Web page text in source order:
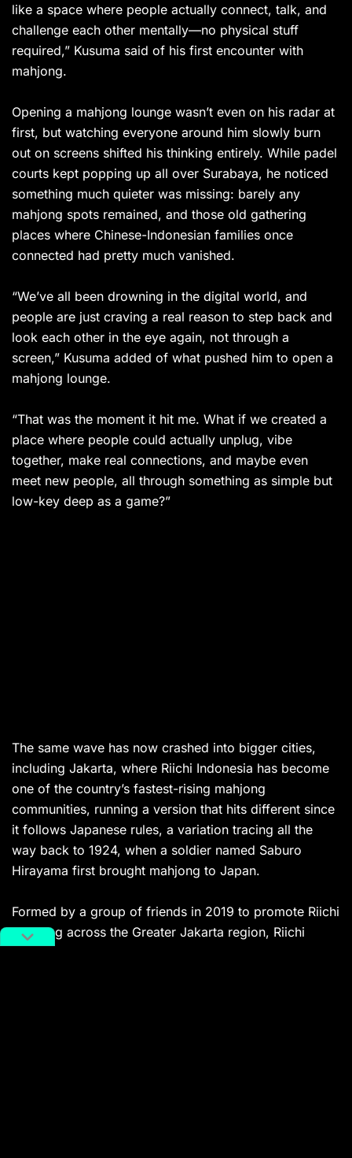
like a space where people actually connect, talk, and
challenge each other mentally—no physical stuff
required,” Kusuma said of his first encounter with
mahjong.
Opening a mahjong lounge wasn’t even on his radar at
first, but watching everyone around him slowly burn
out on screens shifted his thinking entirely. While padel
courts kept popping up all over Surabaya, he noticed
something much quieter was missing: barely any
mahjong spots remained, and those old gathering
places where Chinese-Indonesian families once
connected had pretty much vanished.
“We’ve all been drowning in the digital world, and
people are just craving a real reason to step back and
look each other in the eye again, not through a
screen,” Kusuma added of what pushed him to open a
mahjong lounge.
“That was the moment it hit me. What if we created a
place where people could actually unplug, vibe
together, make real connections, and maybe even
meet new people, all through something as simple but
low-key deep as a game?”
The same wave has now crashed into bigger cities,
including Jakarta, where Riichi Indonesia has become
one of the country’s fastest-rising mahjong
communities, running a version that hits different since
it follows Japanese rules, a variation tracing all the
way back to 1924, when a soldier named Saburo
Hirayama first brought mahjong to Japan.
Formed by a group of friends in 2019 to promote Riichi
Mahjong across the Greater Jakarta region, Riichi